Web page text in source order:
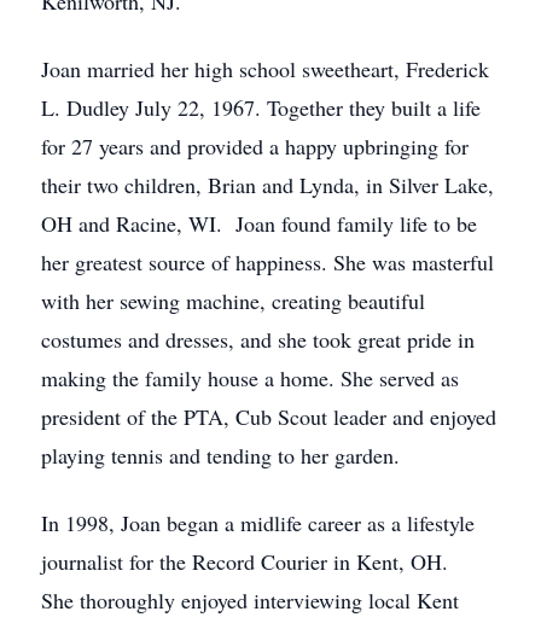
Joan married her high school sweetheart, Frederick
L. Dudley July 22, 1967. Together they built a life
for 27 years and provided a happy upbringing for
their two children, Brian and Lynda, in Silver Lake,
OH and Racine, WI. Joan found family life to be
her greatest source of happiness. She was masterful
with her sewing machine, creating beautiful
costumes and dresses, and she took great pride in
making the family house a home. She served as
president of the PTA, Cub Scout leader and enjoyed
playing tennis and tending to her garden.
In 1998, Joan began a midlife career as a lifestyle
journalist for the Record Courier in Kent, OH.
She thoroughly enjoyed interviewing local Kent